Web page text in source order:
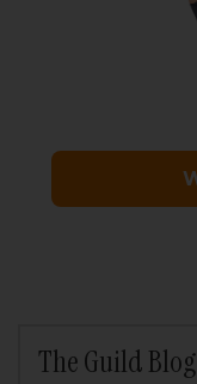
The Guild Blog